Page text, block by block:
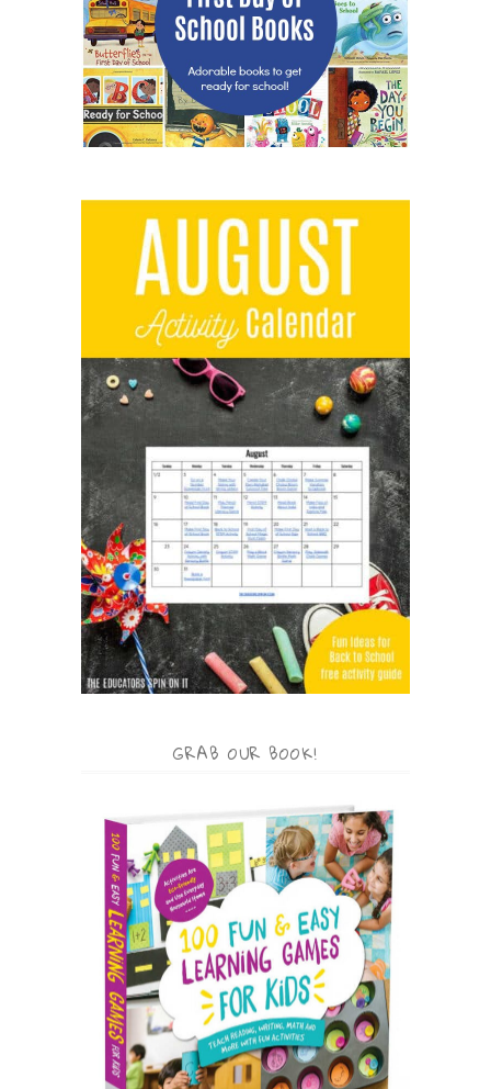
GRAB OUR BOOK!